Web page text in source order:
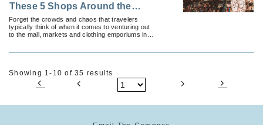
These 5 Shops Around the
World
Forget the crowds and chaos that travelers
typically think of when it comes to venturing out
to the mall, markets and clothing emporiums in
Showing 1-10 of 35 results